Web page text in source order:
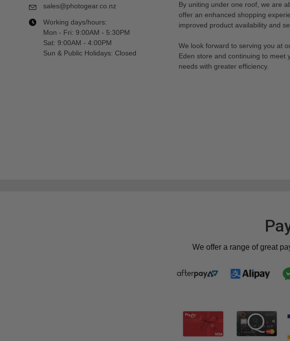
sales@photogear.co.nz
Working days/hours:
Mon - Fri: 9:00AM - 5:30PM
Sat: 9:00AM - 4:00PM
Sun & Public Holidays: Closed
By uniting under one roof, we are
offer an enhanced shopping
improved product availability and
We look forward to serving you at
Eden store and continuing to meet
needs with greater efficiency.
We offer a range of great